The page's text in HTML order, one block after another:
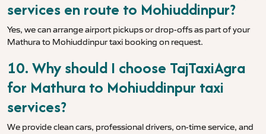
services en route to Mohiuddinpur?
Yes, we can arrange airport pickups or drop-offs as part of your
Mathura to Mohiuddinpur taxi booking on request.
10. Why should I choose TajTaxiAgra
for Mathura to Mohiuddinpur taxi
services?
We provide clean cars, professional drivers, on-time service, and